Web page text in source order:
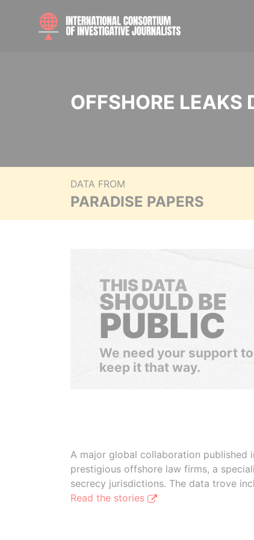
OFFSHORE LEAKS
DATA FROM
PARADISE PAPERS
THIS DATA
SHOULD BE
PUBLIC
We need your support to
keep it that way.
A major global collaboration published
prestigious offshore law firms, a
secrecy jurisdictions. The data trove
Read the stories